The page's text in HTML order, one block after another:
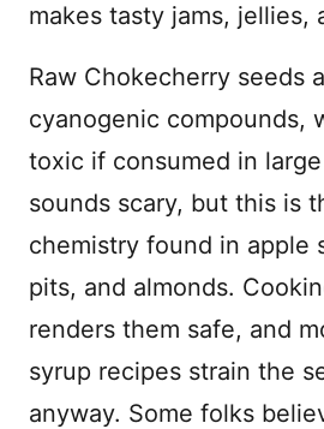
makes tasty jams, jellies,
Raw Chokecherry seeds
cyanogenic compounds,
toxic if consumed in
sounds scary, but this is
chemistry found in apple
pits, and almonds.
renders them safe, and
syrup recipes strain the
anyway. Some folks